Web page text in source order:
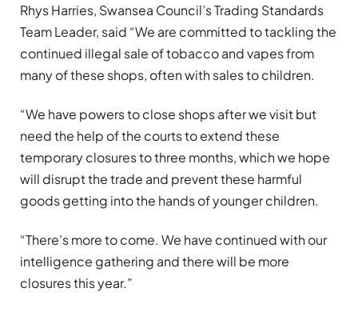
Rhys Harries, Swansea Council’s Trading Standards
Team Leader, said “We are committed to tackling the
continued illegal sale of tobacco and vapes from
many of these shops, often with sales to children.
“We have powers to close shops after we visit but
need the help of the courts to extend these
temporary closures to three months, which we hope
will disrupt the trade and prevent these harmful
goods getting into the hands of younger children.
“There’s more to come. We have continued with our
intelligence gathering and there will be more
closures this year.”